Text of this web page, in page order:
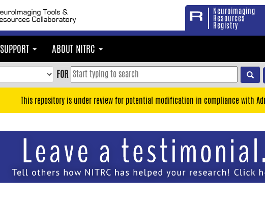
Neuroimaging
Resources
Registry
SUPPORT ABOUT NITRC
FOR
This repository is under review for potential modification in compliance with